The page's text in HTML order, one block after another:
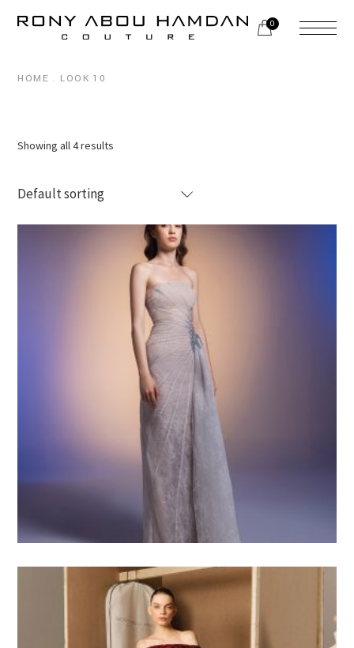
0
HOME LOOK 10
Showing all 4 results
Default sorting
4.500 $USD